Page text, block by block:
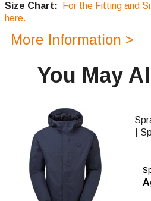
Size Chart:
For the Fitting and
here.
More Information >
You May
|